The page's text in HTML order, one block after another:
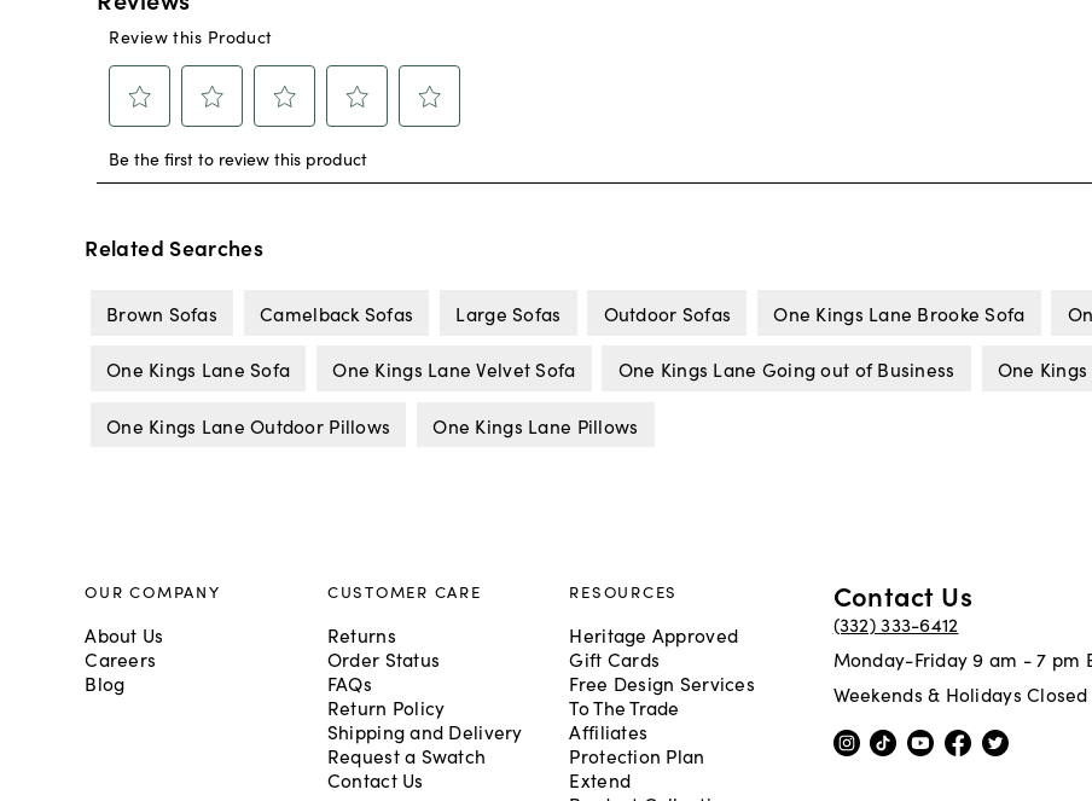
Related Searches
Brown Sofas Camelback Sofas Large Sofas Outdoor Sofas One Kings Lane Brooke Sofa
One Kings Lane Sofa One Kings Lane Velvet Sofa One Kings Lane Going out of Business One
One Kings Lane Outdoor Pillows One Kings Lane Pillows
OUR COMPANY
About Us
Careers
Blog
CUSTOMER CARE
Returns
Order Status
FAQs
Return Policy
Shipping and Delivery
Request a Swatch
Contact Us
RESOURCES
Heritage Approved
Gift Cards
Free Design Services
To The Trade
Affiliates
Protection Plan
Extend
Contact Us
(332) 333-6412
Monday-Friday 9 am - 7 pm
Weekends & Holidays Closed